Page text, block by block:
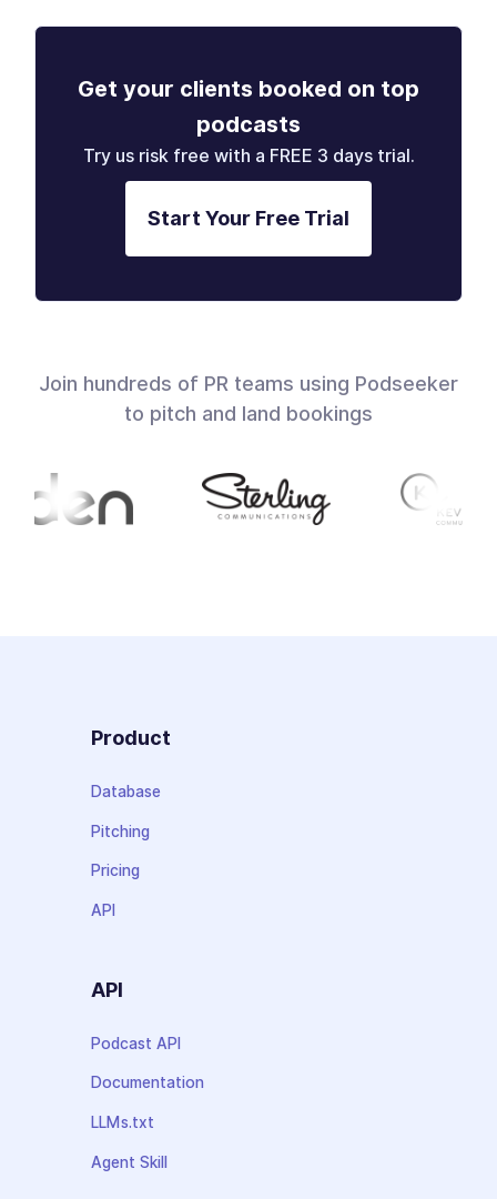
Get your clients booked on top
podcasts
Try us risk free with a FREE 3 days trial.
Start Your Free Trial
Join hundreds of PR teams using Podseeker
to pitch and land bookings
Product
Database
Pitching
Pricing
API
API
Podcast API
Documentation
LLMs.txt
Agent Skill